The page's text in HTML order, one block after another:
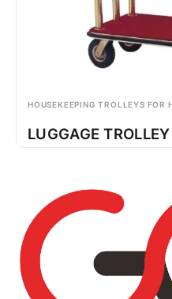
HOUSEKEEPING TROLLEYS FOR
LUGGAGE TROLLEY